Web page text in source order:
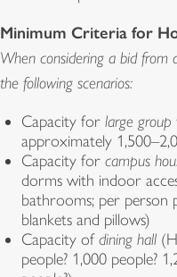
Minimum Criteria for
When considering a bid from
the following scenarios:
Capacity for large group
approximately
Capacity for campus
dorms with indoor
bathrooms; per person
blankets and pillows)
Capacity ofdining hall
people? 1,000 people?